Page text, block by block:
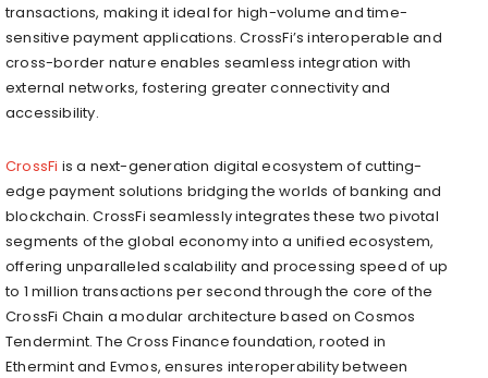
transactions, making it ideal for high-volume and time-
sensitive payment applications. CrossFi’s interoperable and
cross-border nature enables seamless integration with
external networks, fostering greater connectivity and
accessibility.
CrossFi is a next-generation digital ecosystem of cutting-
edge payment solutions bridging the worlds of banking and
blockchain. CrossFi seamlessly integrates these two pivotal
segments of the global economy into a unified ecosystem,
offering unparalleled scalability and processing speed of up
to 1 million transactions per second through the core of the
CrossFi Chain a modular architecture based on Cosmos
Tendermint. The Cross Finance foundation, rooted in
Ethermint and Evmos, ensures interoperability between